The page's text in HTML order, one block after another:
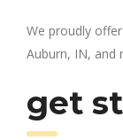
We proudly
Auburn, IN, and
get